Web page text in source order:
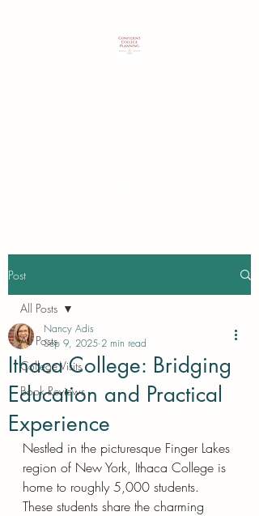
Post
All Posts
College Visits
Book Reviews
All Posts
Ithaca College: Bridging
Education and Practical
Experience
Nancy Adis
Sep 9, 2025 2 min read
Nestled in the picturesque Finger Lakes
region of New York, Ithaca College is
home to roughly 5,000 students.
These students share the charming